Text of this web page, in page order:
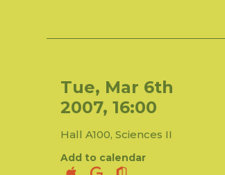
Tue, Mar 6th
2007, 16:00
Hall A100, Sciences II
Add to calendar